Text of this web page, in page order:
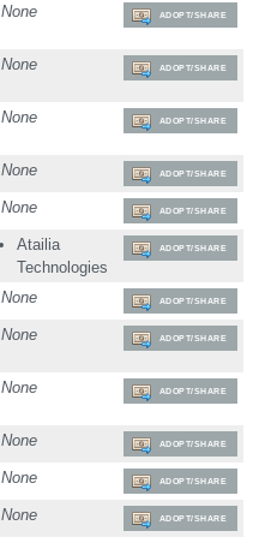
None ADOPT/SHARE
None ADOPT/SHARE
None ADOPT/SHARE
None ADOPT/SHARE
None ADOPT/SHARE
Atailia
Technologies
ADOPT/SHARE
None ADOPT/SHARE
None ADOPT/SHARE
None ADOPT/SHARE
None ADOPT/SHARE
None ADOPT/SHARE
None ADOPT/SHARE